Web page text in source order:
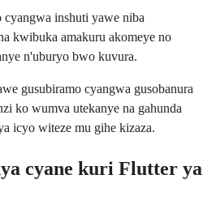
inshuti yawe niba
kwibuka amakuru akomeye no
n'uburyo bwo kuvura.
gusubiramo cyangwa gusobanura
ko wumva utekanye na gahunda
icyo witeze mu gihe kizaza.
cyane kuri Flutter ya